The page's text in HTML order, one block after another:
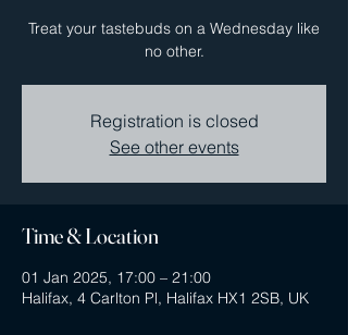
Treat your tastebuds on a Wednesday like
Registration is closed
See other events
Time & Location
01 Jan 2025, 17:00 – 21:00
Halifax, 4 Carlton Pl, Halifax HX1 2SB, UK